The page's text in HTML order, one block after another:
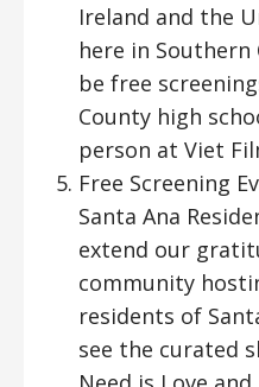
Ireland and the
here in
be free
County high
person at Viet
Free Screening
Santa Ana
extend our
community
residents of
see the curated